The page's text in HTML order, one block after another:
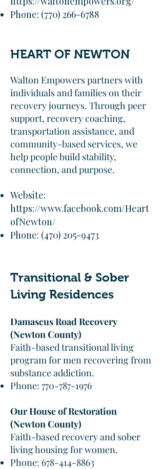
Phone: (770) 266-6788
HEART OF NEWTON
Walton Empowers partners with
individuals and families on their
recovery journeys. Through peer
support, recovery coaching,
transportation assistance, and
community-based services, we
help people build stability,
connection, and purpose.
Website:
https://www.facebook.com/Heart
ofNewton/
Phone: (470) 205-9473
Transitional & Sober
Living Residences
Damascus Road Recovery
(Newton County)
Faith-based transitional living
program for men recovering from
substance addiction.
Phone: 770-787-1976
Our House of Restoration
(Newton County)
Faith-based recovery and sober
living housing for women.
Phone: 678-414-8863